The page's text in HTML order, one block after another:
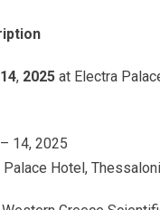
14, 2025 at Electra
14, 2025
Palace Hotel,